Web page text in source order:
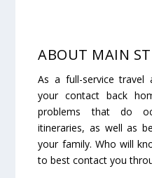
ABOUT MAIN
As a full-service travel
your contact back
problems that do
itineraries, as well as
your family. Who will
to best contact you